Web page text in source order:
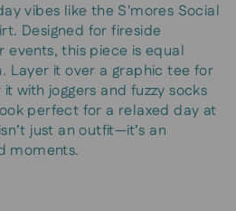
vibes like the S'mores Social
Designed for fireside
events, this piece is equal
Layer it over a graphic tee for
with joggers and fuzzy socks
perfect for a relaxed day at
just an outfit—it’s an
moments.